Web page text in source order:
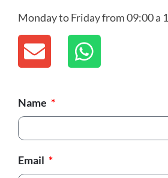
Monday to Friday from 09:00 a
Name
Email